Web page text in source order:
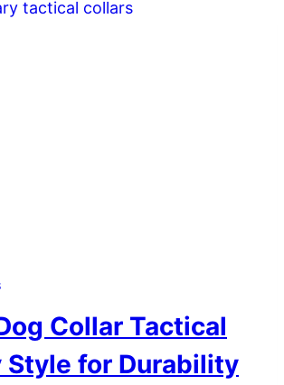
Collar Tactical
for Durability